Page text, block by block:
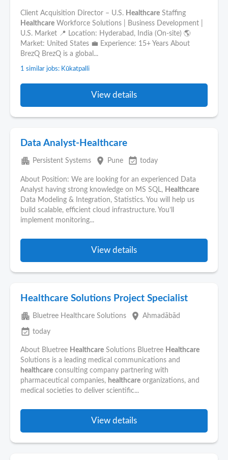
Client Acquisition Director – U.S. Healthcare Staffing
Healthcare Workforce Solutions | Business Development |
U.S. Market 📍 Location: Hyderabad, India (On-site) 🌎
Market: United States 💼 Experience: 15+ Years About
BrezQ BrezQ is a global...
1 similar jobs: Kūkatpalli
View details
Data Analyst-Healthcare
apartment Persistent Systems place Pune event_available today
About Position: We are looking for an experienced Data
Analyst having strong knowledge on MS SQL, Healthcare
Data Modeling & Integration, Statistics. You will help us
build scalable, efficient cloud infrastructure. You’ll
implement monitoring...
View details
Healthcare Solutions Project Specialist
apartment Bluetree Healthcare Solutions place Ahmadābād
event_available today
About Bluetree Healthcare Solutions Bluetree Healthcare
Solutions is a leading medical communications and
healthcare consulting company partnering with
pharmaceutical companies, healthcare organizations, and
medical societies to deliver scientific...
View details